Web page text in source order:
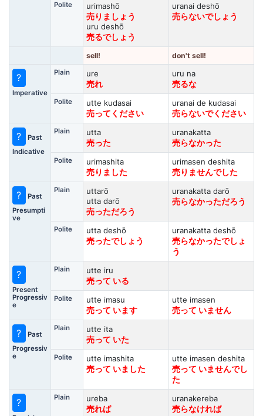
Polite
urimashō
売りましょう
uru deshō
売るでしょう
uranai deshō
売らないでしょう
sell! don't sell!
?
Imperative
Plain
ure
売れ
uru na
売るな
Polite
utte kudasai
売ってください
uranai de kudasai
売らないでください
?
Past
Indicative
Plain
utta
売った
uranakatta
売らなかった
Polite
urimashita
売りました
urimasen deshita
売りませんでした
?
Past
Presumpti
ve
Plain
uttarō
utta darō
売っただろう
uranakatta darō
売らなかっただろう
Polite
utta deshō
売ったでしょう
uranakatta deshō
売らなかったでしょ
う
?
Present
Progressiv
e
Plain
utte iru
売って いる
Polite
utte imasu
売って います
utte imasen
売って いません
?
Past
Progressiv
e
Plain
utte ita
売って いた
Polite
utte imashita
売って いました
utte imasen deshita
売って いませんでし
た
? Plain
ureba
売れば
uranakereba
売らなければ